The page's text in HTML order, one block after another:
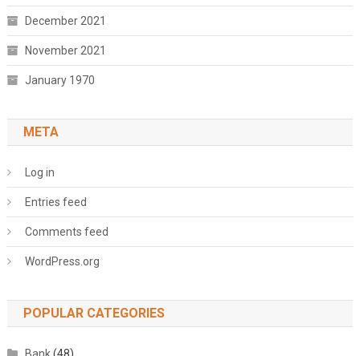
December 2021
November 2021
January 1970
META
Log in
Entries feed
Comments feed
WordPress.org
POPULAR CATEGORIES
Bank(48)